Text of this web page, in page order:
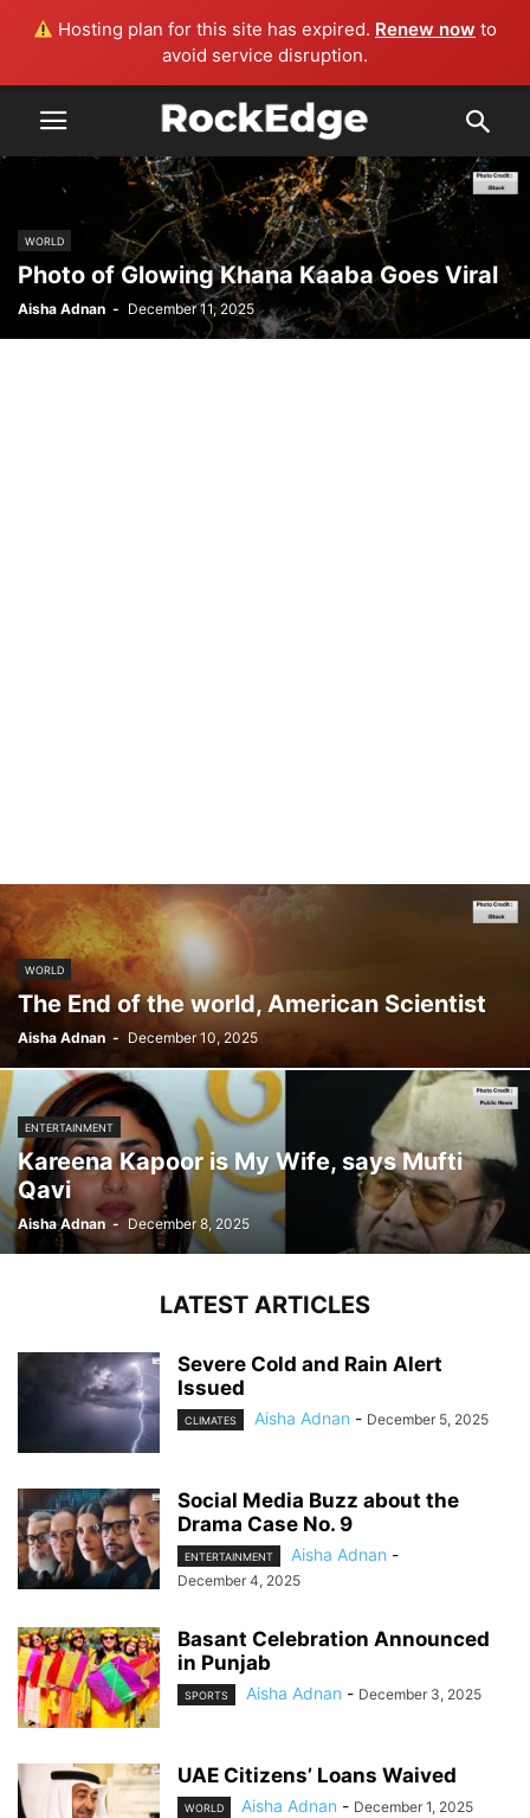
Hosting plan for this site has expired. Renew now to
avoid service disruption.
WORLD
Photo of Glowing Khana Kaaba Goes Viral
Aisha Adnan - December 11, 2025
WORLD
The End of the world, American Scientist
Aisha Adnan - December 10, 2025
ENTERTAINMENT
Kareena Kapoor is My Wife, says Mufti
Qavi
Aisha Adnan - December 8, 2025
LATEST ARTICLES
Severe Cold and Rain Alert
Issued
CLIMATES Aisha Adnan - December 5, 2025
Social Media Buzz about the
Drama Case No. 9
ENTERTAINMENT Aisha Adnan -
December 4, 2025
Basant Celebration Announced
in Punjab
SPORTS Aisha Adnan - December 3, 2025
UAE Citizens’ Loans Waived
WORLD Aisha Adnan - December 1, 2025